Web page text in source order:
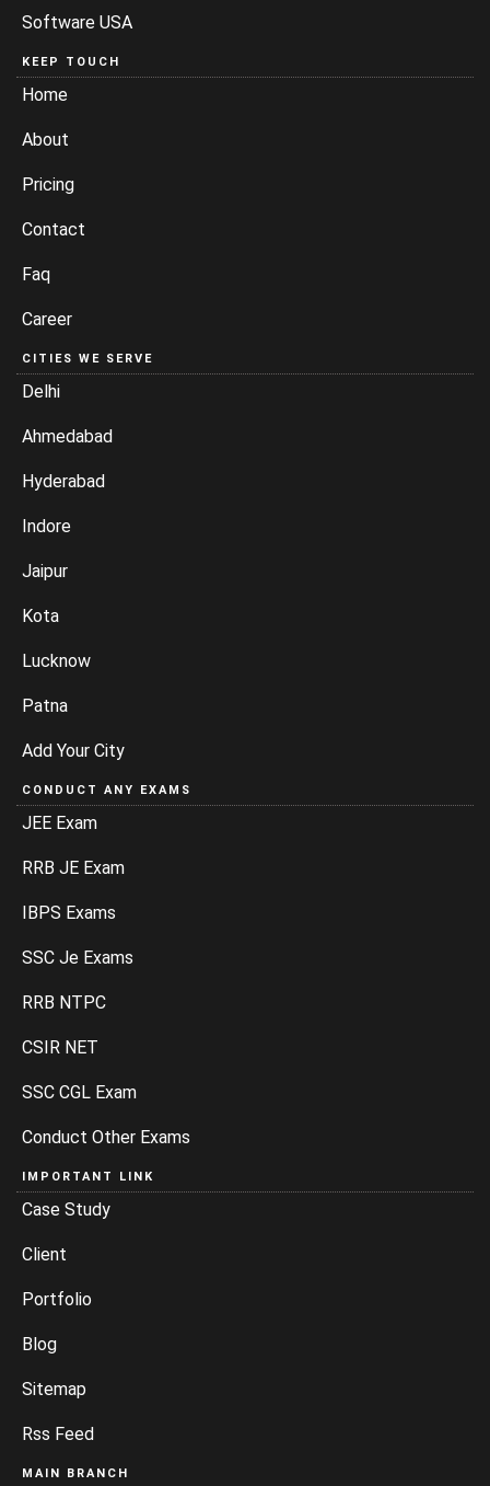
Software USA
KEEP TOUCH
Home
About
Pricing
Contact
Faq
Career
CITIES WE SERVE
Delhi
Ahmedabad
Hyderabad
Indore
Jaipur
Kota
Lucknow
Patna
Add Your City
CONDUCT ANY EXAMS
JEE Exam
RRB JE Exam
IBPS Exams
SSC Je Exams
RRB NTPC
CSIR NET
SSC CGL Exam
Conduct Other Exams
IMPORTANT LINK
Case Study
Client
Portfolio
Blog
Sitemap
Rss Feed
MAIN BRANCH